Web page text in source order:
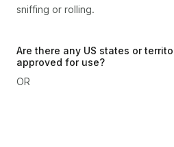
sniffing or rolling.
Are there any US states or
approved for use?
OR